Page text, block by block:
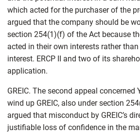
which acted for the purchaser of the
argued that the company should be
section 254(1)(f) of the Act because
acted in their own interests rather than
interest. ERCP II and two of its
application.
GREIC. The second appeal concerned
wind up GREIC, also under section
argued that misconduct by GREIC’s
justifiable loss of confidence in the